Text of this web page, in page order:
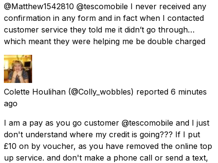
@Matthew1542810 @tescomobile I never received any
confirmation in any form and in fact when I contacted
customer service they told me it didn’t go through…
which meant they were helping me be double charged
Colette Houlihan (@Colly_wobbles) reported 6 minutes
ago
I am a pay as you go customer @tescomobile and I just
don't understand where my credit is going??? If I put
£10 on by voucher, as you have removed the online top
up service. and don't make a phone call or send a text,